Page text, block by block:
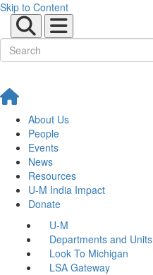
Skip to Content
About Us
People
Events
News
Resources
U-M India Impact
Donate
U-M
Departments and Units
Look To Michigan
LSA Gateway